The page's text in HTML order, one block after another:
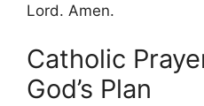
Lord. Amen.
Catholic
God’s Plan